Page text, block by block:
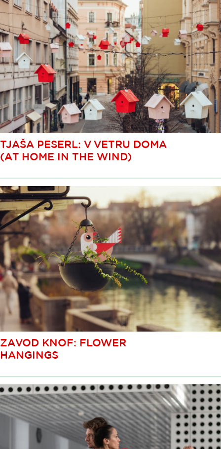
TJAŠA PESERL: V VETRU DOMA
(AT HOME IN THE WIND)
ZAVOD KNOF: FLOWER
HANGINGS